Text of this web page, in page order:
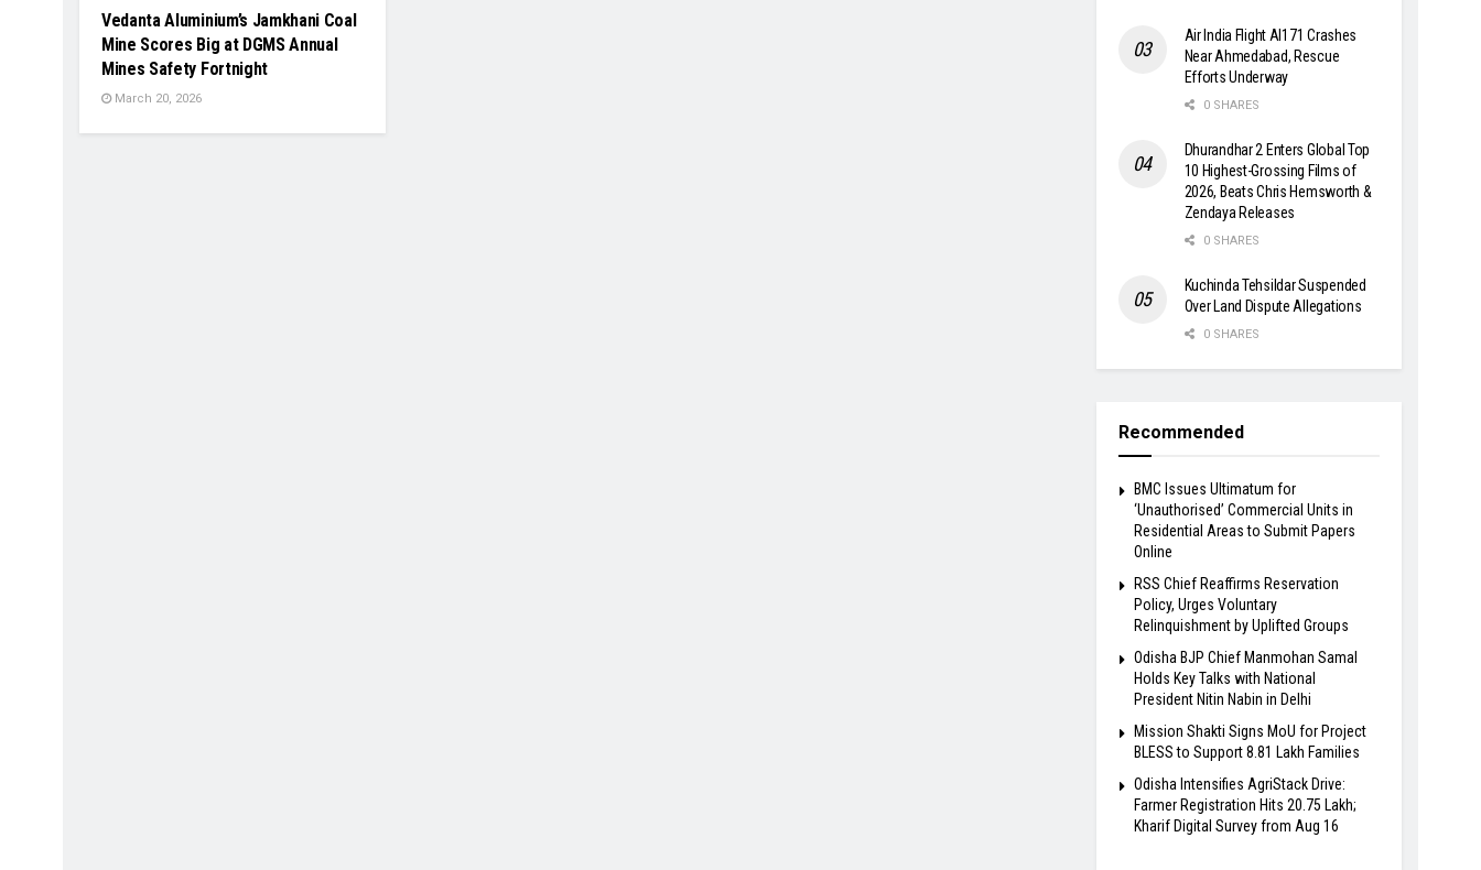
Vedanta Aluminium’s Jamkhani Coal
Mine Scores Big at DGMS Annual
Mines Safety Fortnight
March 20, 2026
Air India Flight AI171 Crashes
Near Ahmedabad, Rescue
Efforts Underway
0 SHARES
Dhurandhar 2 Enters Global Top
10 Highest-Grossing Films of
2026, Beats Chris Hemsworth &
Zendaya Releases
0 SHARES
Kuchinda Tehsildar Suspended
Over Land Dispute Allegations
0 SHARES
Recommended
BMC Issues Ultimatum for
‘Unauthorised’ Commercial Units in
Residential Areas to Submit Papers
Online
RSS Chief Reaffirms Reservation
Policy, Urges Voluntary
Relinquishment by Uplifted Groups
Odisha BJP Chief Manmohan Samal
Holds Key Talks with National
President Nitin Nabin in Delhi
Mission Shakti Signs MoU for Project
BLESS to Support 8.81 Lakh Families
Odisha Intensifies AgriStack Drive:
Farmer Registration Hits 20.75 Lakh;
Kharif Digital Survey from Aug 16